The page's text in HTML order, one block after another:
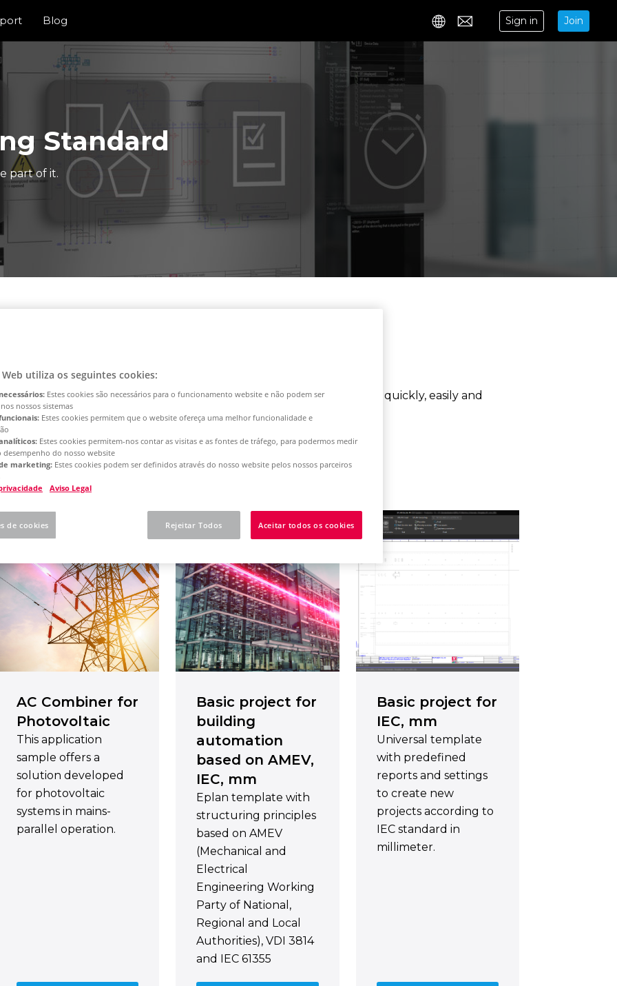
Blog
Contact
Sign in Join
Standard
part of it.
content
and solutions- we will show you how to achieve the desired result quickly, easily and
39results
AC Combiner for
Photovoltaic
This application
sample offers a
solution developed
for photovoltaic
systems in mains-
parallel operation.
Basic project for
building
automation
based on AMEV,
IEC, mm
Eplan template with
structuring principles
based on AMEV
(Mechanical and
Electrical
Engineering Working
Party of National,
Regional and Local
Authorities), VDI 3814
and IEC 61355
Basic project for
IEC, mm
Universal template
with predefined
reports and settings
to create new
projects according to
IEC standard in
millimeter.
utiliza os seguintes cookies:
Estes cookies são necessários para o funcionamento website e não podem ser
nossos sistemas
Estes cookies permitem que o website ofereça uma melhor funcionalidade e
Estes cookies permitem-nos contar as visitas e as fontes de tráfego, para podermos medir
desempenho do nosso website
marketing: Estes cookies podem ser definidos através do nosso website pelos nossos parceiros
Aviso Legal
Rejeitar Todos Aceitar todos os cookies
de cookies